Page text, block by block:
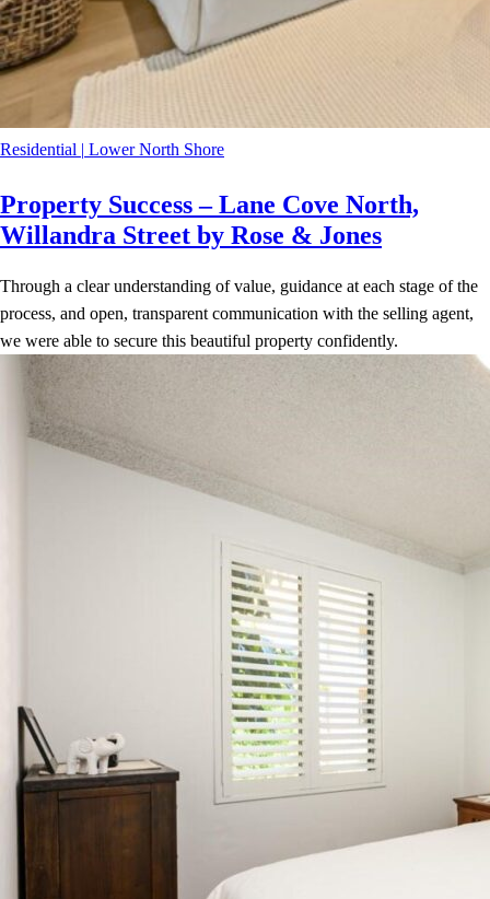
Residential | Lower North Shore
Property Success – Lane Cove North,
Willandra Street by Rose & Jones
Through a clear understanding of value, guidance at each stage of the
process, and open, transparent communication with the selling agent,
we were able to secure this beautiful property confidently.